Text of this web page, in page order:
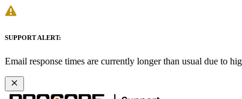
SUPPORT ALERT:
Email response times are currently longer than usual due to